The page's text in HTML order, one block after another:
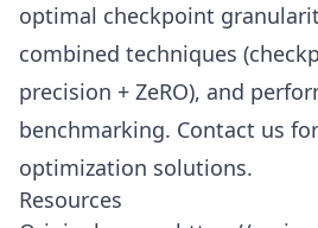
optimal checkpoint
combined techniques
precision + ZeRO), and
benchmarking. Contact us
optimization solutions.
Resources